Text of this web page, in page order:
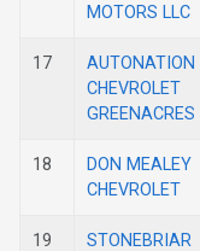
MOTORS LLC
17
AUTONATION
CHEVROLET
GREENACRES
18
DON MEALEY
CHEVROLET
19
STONEBRIAR